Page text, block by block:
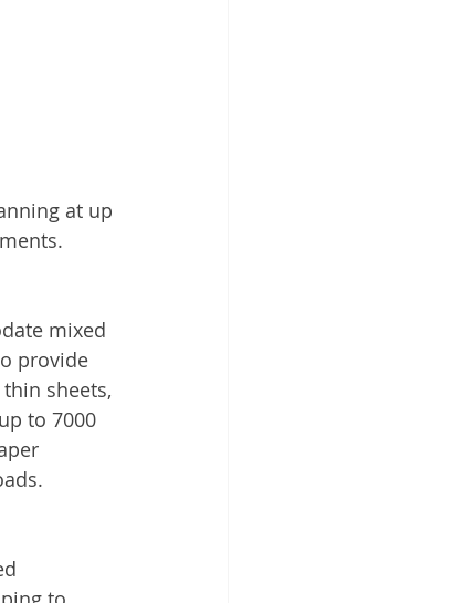
at up
mixed
provide
sheets,
to 7000